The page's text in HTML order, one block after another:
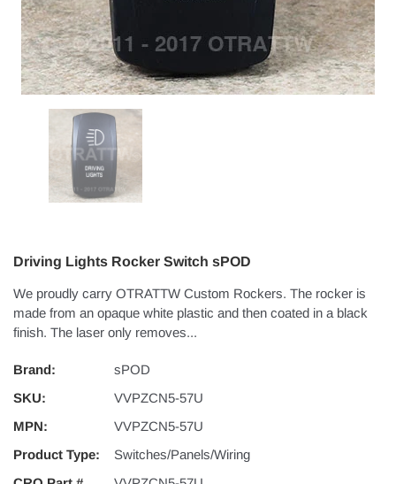
Driving Lights Rocker Switch sPOD
We proudly carry OTRATTW Custom Rockers. The rocker is
made from an opaque white plastic and then coated in a black
finish. The laser only removes...
Brand:
sPOD
SKU:
VVPZCN5-57U
MPN:
VVPZCN5-57U
Product Type:
Switches/Panels/Wiring